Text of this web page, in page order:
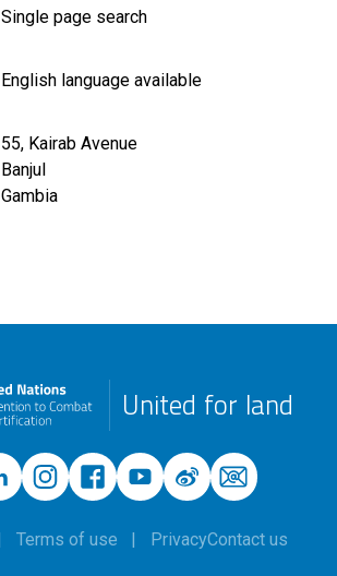
Single page search
English language available
55, Kairab Avenue
Banjul
Gambia
United for land
Terms of use PrivacyContact us